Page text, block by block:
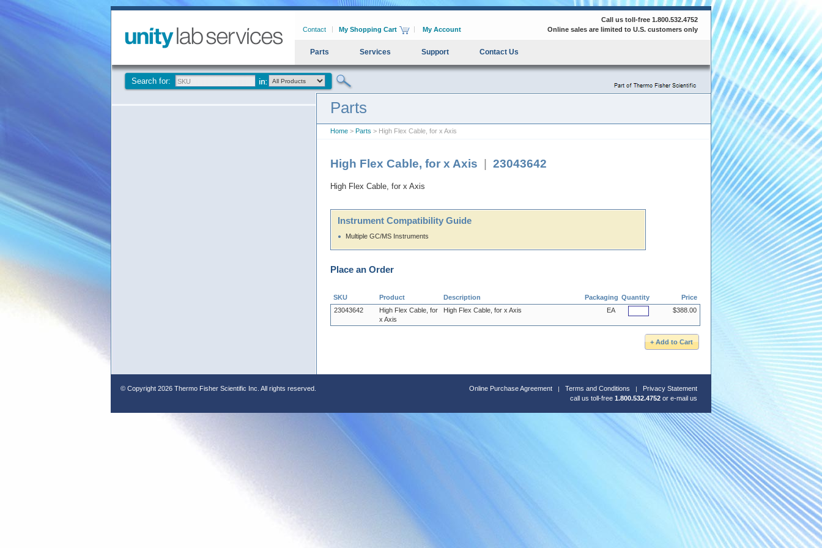
Contact My Shopping Cart My Account
Call us toll-free 1.800.532.4752
Online sales are limited to U.S. customers only
Parts Services Support Contact Us
Search for:
Parts
Home > Parts > High Flex Cable, for x Axis
High Flex Cable, for x Axis 23043642
High Flex Cable, for x Axis
Instrument Compatibility Guide
Multiple GC/MS Instruments
Place an Order
SKU Product Description Packaging Quantity
Price
23043642
High Flex Cable, for
x Axis
High Flex Cable, for x Axis EA $388.00
© Copyright 2026 Thermo Fisher Scientific Inc. All rights reserved. Online Purchase Agreement Terms and Conditions
Privacy Statement
call us toll-free 1.800.532.4752 or e-mail us